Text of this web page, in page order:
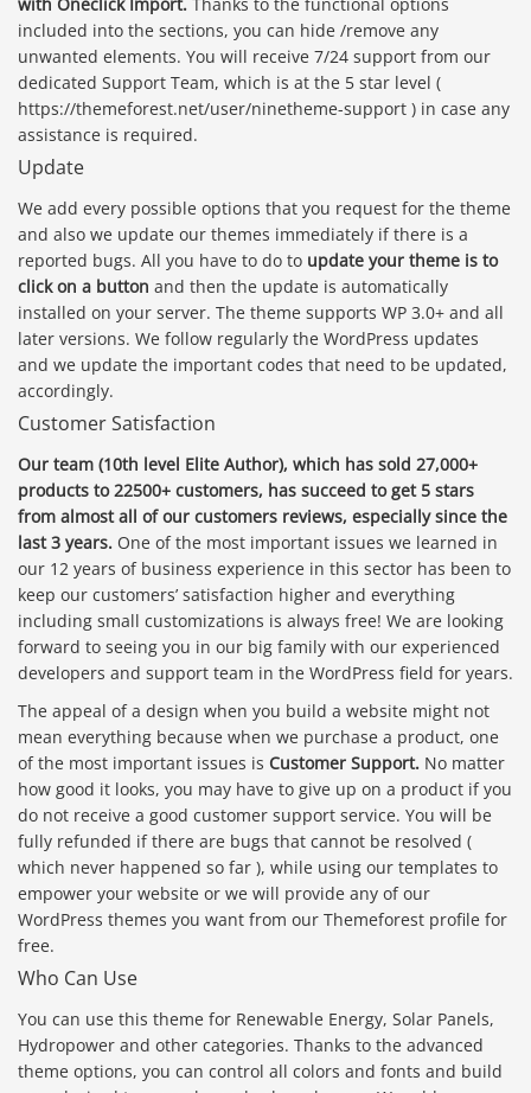
included into the sections, you can hide /remove any
unwanted elements. You will receive 7/24 support from our
dedicated Support Team, which is at the 5 star level (
https://themeforest.net/user/ninetheme-support ) in case any
assistance is required.
Update
We add every possible options that you request for the theme
and also we update our themes immediately if there is a
reported bugs. All you have to do to update your theme is to
click on a button and then the update is automatically
installed on your server. The theme supports WP 3.0+ and all
later versions. We follow regularly the WordPress updates
and we update the important codes that need to be updated,
accordingly.
Customer Satisfaction
Our team (10th level Elite Author), which has sold 27,000+
products to 22500+ customers, has succeed to get 5 stars
from almost all of our customers reviews, especially since the
last 3 years. One of the most important issues we learned in
our 12 years of business experience in this sector has been to
keep our customers’ satisfaction higher and everything
including small customizations is always free! We are looking
forward to seeing you in our big family with our experienced
developers and support team in the WordPress field for years.
The appeal of a design when you build a website might not
mean everything because when we purchase a product, one
of the most important issues is Customer Support. No matter
how good it looks, you may have to give up on a product if you
do not receive a good customer support service. You will be
fully refunded if there are bugs that cannot be resolved (
which never happened so far ), while using our templates to
empower your website or we will provide any of our
WordPress themes you want from our Themeforest profile for
free.
Who Can Use
You can use this theme for Renewable Energy, Solar Panels,
Hydropower and other categories. Thanks to the advanced
theme options, you can control all colors and fonts and build